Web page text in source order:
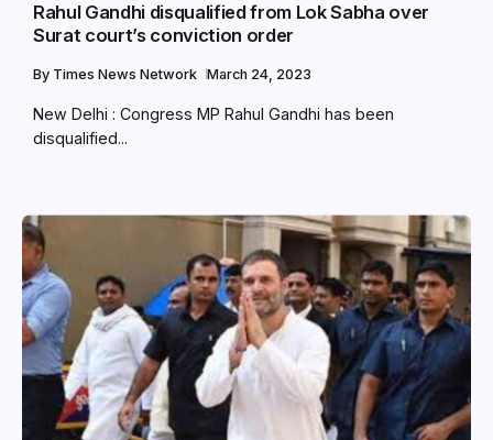
Rahul Gandhi disqualified from Lok Sabha over
Surat court’s conviction order
By Times News Network March 24, 2023
New Delhi : Congress MP Rahul Gandhi has been
disqualified...